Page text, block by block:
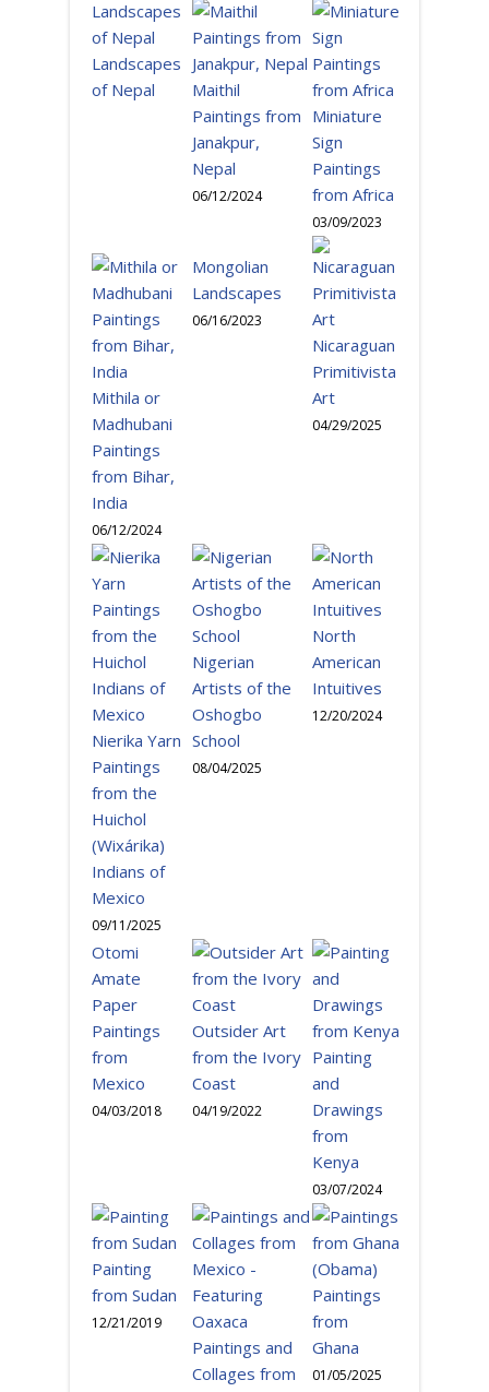
Landscapes
of Nepal
Maithil
Paintings from
Janakpur,
Nepal
06/12/2024
Miniature
Sign
Paintings
from Africa
03/09/2023
Mithila or
Madhubani
Paintings
from Bihar,
India
06/12/2024
Mongolian
Landscapes
06/16/2023
Nicaraguan
Primitivista
Art
04/29/2025
Nierika Yarn
Paintings
from the
Huichol
(Wixárika)
Indians of
Mexico
09/11/2025
Nigerian
Artists of the
Oshogbo
School
08/04/2025
North
American
Intuitives
12/20/2024
Otomi
Amate
Paper
Paintings
from
Mexico
04/03/2018
Outsider Art
from the Ivory
Coast
04/19/2022
Painting
and
Drawings
from
Kenya
03/07/2024
Painting
from Sudan
12/21/2019
Paintings and
Collages from
Paintings
from
Ghana
01/05/2025